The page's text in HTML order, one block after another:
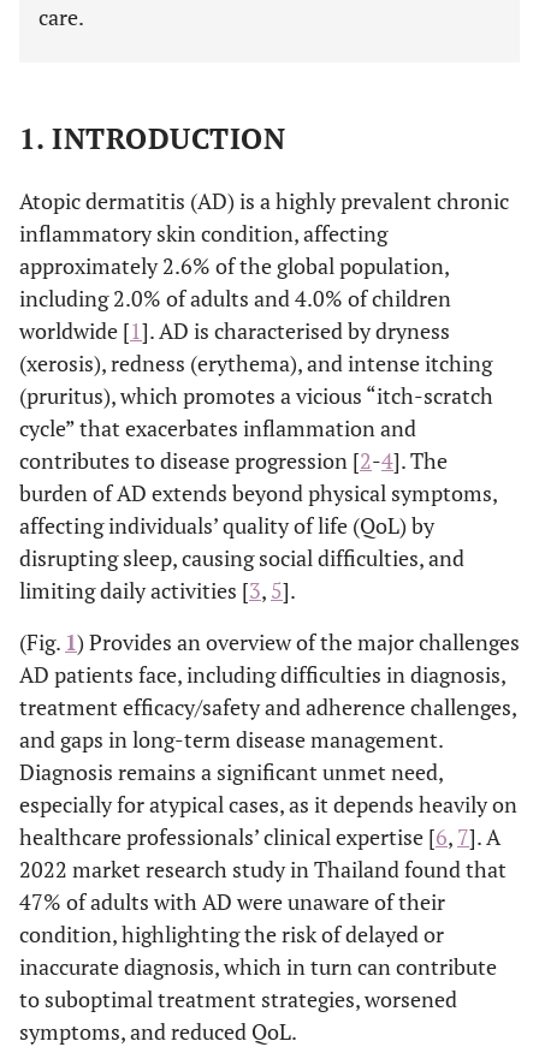
care.
1. INTRODUCTION
Atopic dermatitis (AD) is a highly prevalent chronic
inflammatory skin condition, affecting
approximately 2.6% of the global population,
including 2.0% of adults and 4.0% of children
worldwide [1]. AD is characterised by dryness
(xerosis), redness (erythema), and intense itching
(pruritus), which promotes a vicious “itch-scratch
cycle” that exacerbates inflammation and
contributes to disease progression [2-4]. The
burden of AD extends beyond physical symptoms,
affecting individuals’ quality of life (QoL) by
disrupting sleep, causing social difficulties, and
limiting daily activities [3, 5].
(Fig. 1) Provides an overview of the major challenges
AD patients face, including difficulties in diagnosis,
treatment efficacy/safety and adherence challenges,
and gaps in long-term disease management.
Diagnosis remains a significant unmet need,
especially for atypical cases, as it depends heavily on
healthcare professionals’ clinical expertise [6, 7]. A
2022 market research study in Thailand found that
47% of adults with AD were unaware of their
condition, highlighting the risk of delayed or
inaccurate diagnosis, which in turn can contribute
to suboptimal treatment strategies, worsened
symptoms, and reduced QoL.